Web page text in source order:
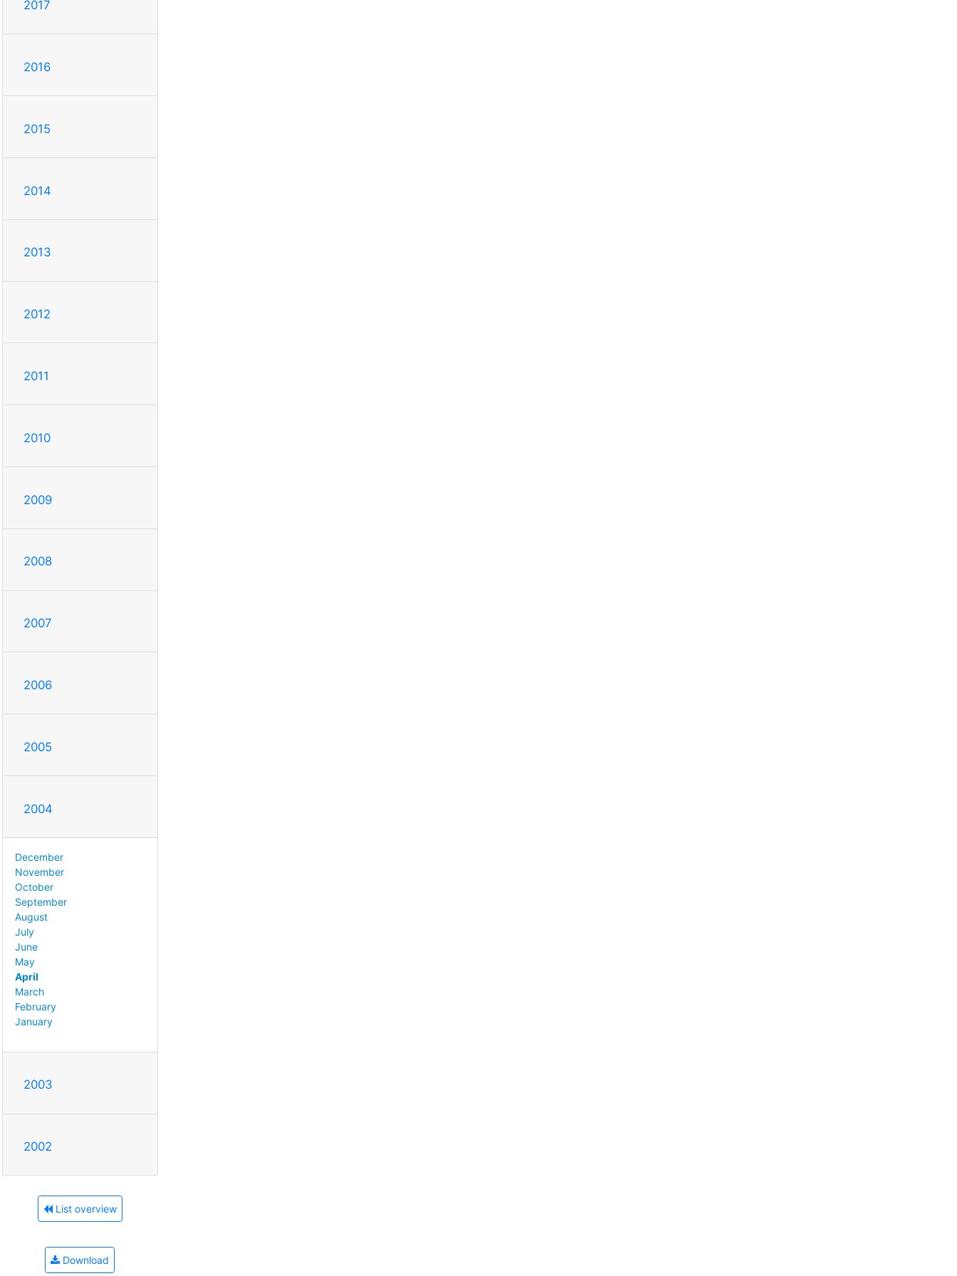
2017
2016
2015
2014
2013
2012
2011
2010
2009
2008
2007
2006
2005
2004
December
November
October
September
August
July
June
May
April
March
February
January
2003
2002
List overview
Download